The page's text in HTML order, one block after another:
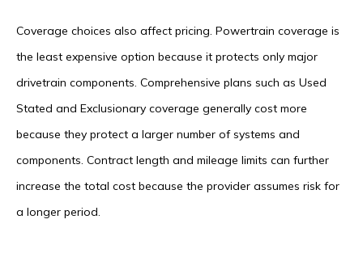
Coverage choices also affect pricing. Powertrain coverage is
the least expensive option because it protects only major
drivetrain components. Comprehensive plans such as Used
Stated and Exclusionary coverage generally cost more
because they protect a larger number of systems and
components. Contract length and mileage limits can further
increase the total cost because the provider assumes risk for
a longer period.